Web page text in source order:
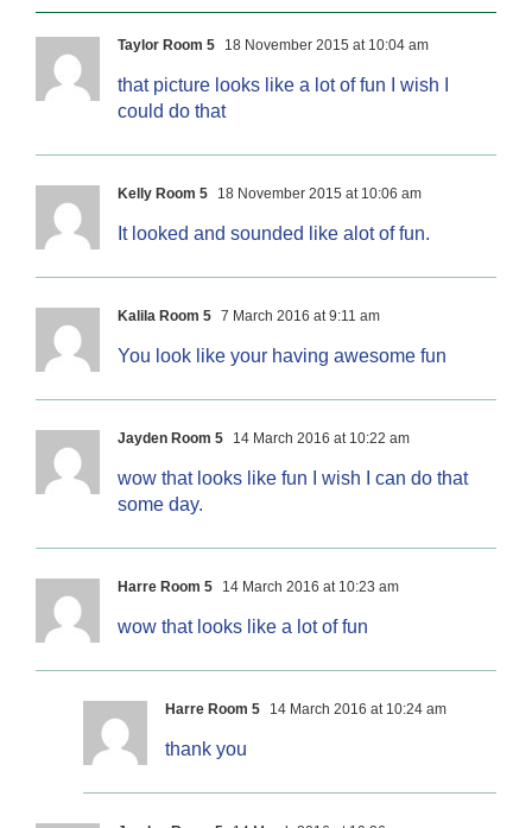
Taylor Room 5 18 November 2015 at 10:04 am
that picture looks like a lot of fun I wish I
could do that
Kelly Room 5 18 November 2015 at 10:06 am
It looked and sounded like alot of fun.
Kalila Room 5 7 March 2016 at 9:11 am
You look like your having awesome fun
Jayden Room 5 14 March 2016 at 10:22 am
wow that looks like fun I wish I can do that
some day.
Harre Room 5 14 March 2016 at 10:23 am
wow that looks like a lot of fun
Harre Room 5 14 March 2016 at 10:24 am
thank you